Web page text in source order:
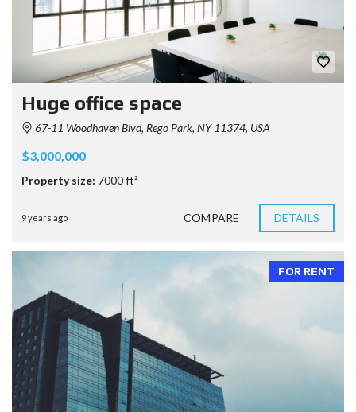
Huge office space
67-11 Woodhaven Blvd, Rego Park, NY 11374, USA
$3,000,000
Property size: 7000 ft²
9 years ago COMPARE DETAILS
FOR RENT